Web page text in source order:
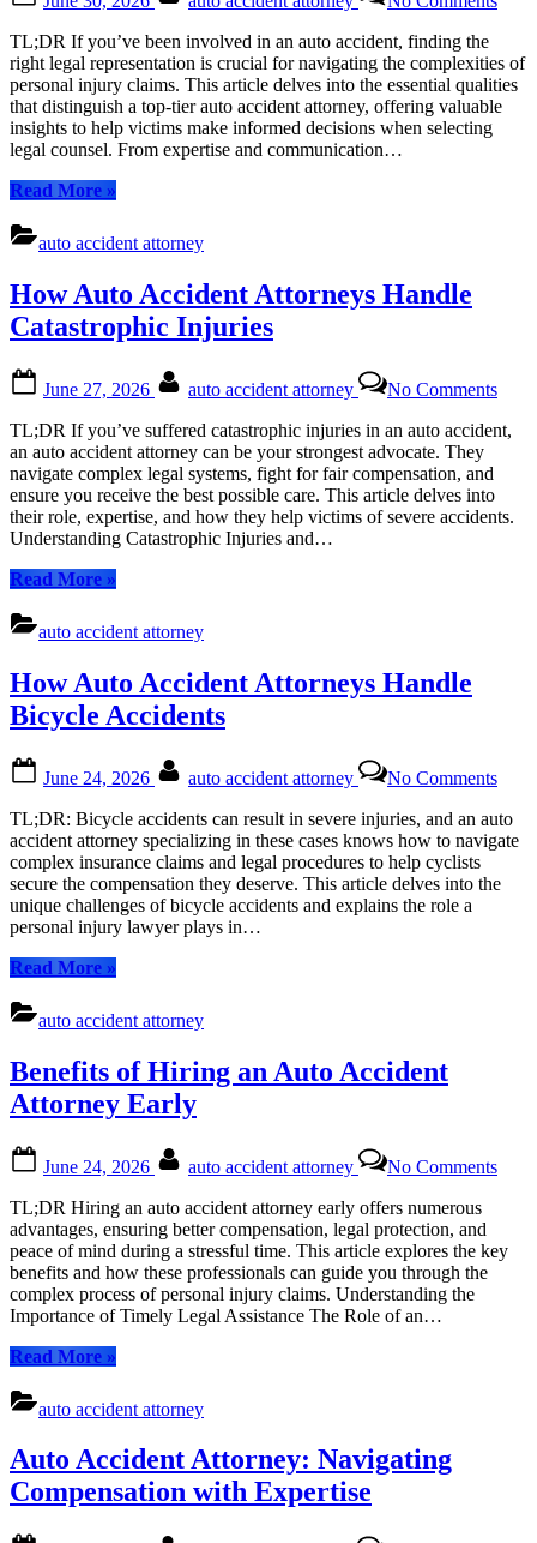
on
Right
Auto
TL;DR If you’ve been involved in an auto accident, finding the
right legal representation is crucial for navigating the complexities of
personal injury claims. This article delves into the essential qualities
that distinguish a top-tier auto accident attorney, offering valuable
insights to help victims make informed decisions when selecting
legal counsel. From expertise and communication…
Read More“Choosing
Right
Auto
Attorney:
Key
Qualities
Look
For”
»
auto accident attorney
How Auto Accident Attorneys Handle
Catastrophic Injuries
on
June 27, 2026 auto accident attorney No CommentsHow
TL;DR If you’ve suffered catastrophic injuries in an auto accident,
an auto accident attorney can be your strongest advocate. They
navigate complex legal systems, fight for fair compensation, and
ensure you receive the best possible care. This article delves into
their role, expertise, and how they help victims of severe accidents.
Understanding Catastrophic Injuries and…
Read More“How
Accident
Attorneys
Catastrophic
Injuries”
»
auto accident attorney
How Auto Accident Attorneys Handle
Bicycle Accidents
on
June 24, 2026 auto accident attorney No CommentsHow
TL;DR: Bicycle accidents can result in severe injuries, and an auto
accident attorney specializing in these cases knows how to navigate
complex insurance claims and legal procedures to help cyclists
secure the compensation they deserve. This article delves into the
unique challenges of bicycle accidents and explains the role a
personal injury lawyer plays in…
Read More“How
Accident
Attorneys
Bicycle
Accidents”
»
auto accident attorney
Benefits of Hiring an Auto Accident
Attorney Early
on
June 24, 2026 auto accident attorney No Comments
Auto
TL;DR Hiring an auto accident attorney early offers numerous
advantages, ensuring better compensation, legal protection, and
peace of mind during a stressful time. This article explores the key
benefits and how these professionals can guide you through the
complex process of personal injury claims. Understanding the
Importance of Timely Legal Assistance The Role of an…
Read More“Benefits
Hiring
an
Accident
Attorney
Early”
»
auto accident attorney
Auto Accident Attorney: Navigating
Compensation with Expertise